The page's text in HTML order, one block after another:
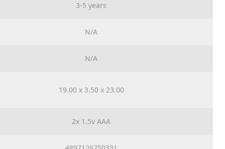
3-5 years
N/A
N/A
19.00 x 3.50 x 23.00
2x 1.5v AAA